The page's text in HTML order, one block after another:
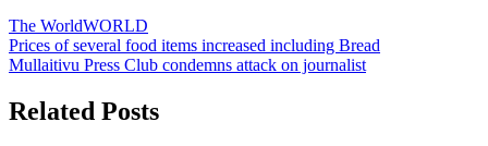
The WorldWORLD
Post
navigation
Prices of several food items increased including Bread
Mullaitivu Press Club condemns attack on journalist
Related Posts